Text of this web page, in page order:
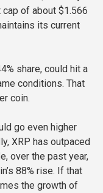
of about $1.566
its current
share, could hit a
conditions. That
coin.
go even higher
XRP has outpaced
over the past year,
88% rise. If that
the growth of